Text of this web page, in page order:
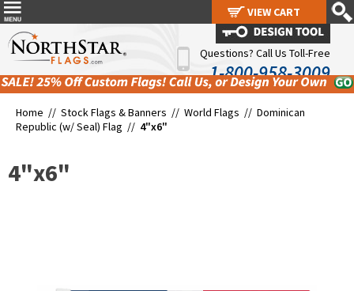
Questions? Call Us Toll-Free
1-800-958-3009
Home // Stock Flags & Banners // World Flags // Dominican
Republic (w/ Seal) Flag // 4"x6"
4"x6"
VIEW CART